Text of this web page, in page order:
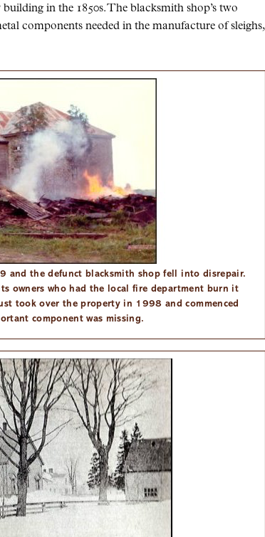
in the 1850s. The blacksmith shop’s two
components needed in the manufacture of sleighs,
and the defunct blacksmith shop fell into disrepair.
owners who had the local fire department burn it
took over the property in 1998 and commenced
component was missing.